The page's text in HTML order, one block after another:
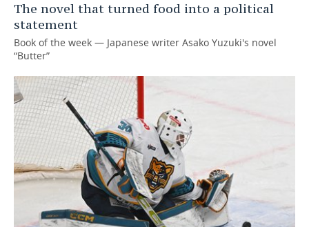
The novel that turned food into a political
statement
Book of the week — Japanese writer Asako Yuzuki's novel
“Butter”